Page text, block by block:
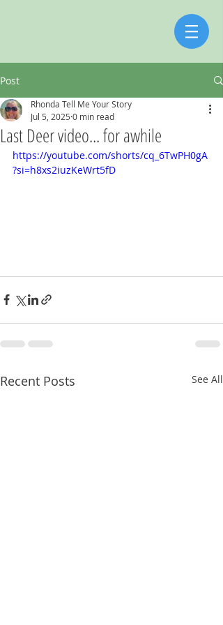
Post
Last Deer video... for awhile
Rhonda Tell Me Your Story
Jul 5, 2025 0 min read
https://youtube.com/shorts/cq_6TwPH0gA
?si=h8xs2iuzKeWrt5fD
Recent Posts See All